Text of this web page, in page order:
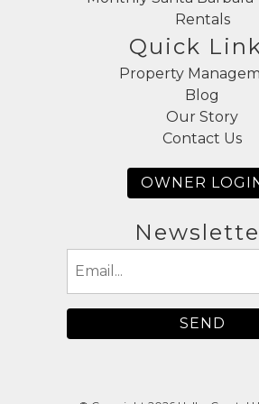
Rentals
Quick
Property
Blog
Our Story
Contact Us
OWNER